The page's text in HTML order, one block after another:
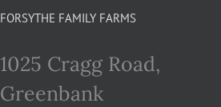
FORSYTHE FAMILY FARMS
1025 Cragg Road,
Greenbank